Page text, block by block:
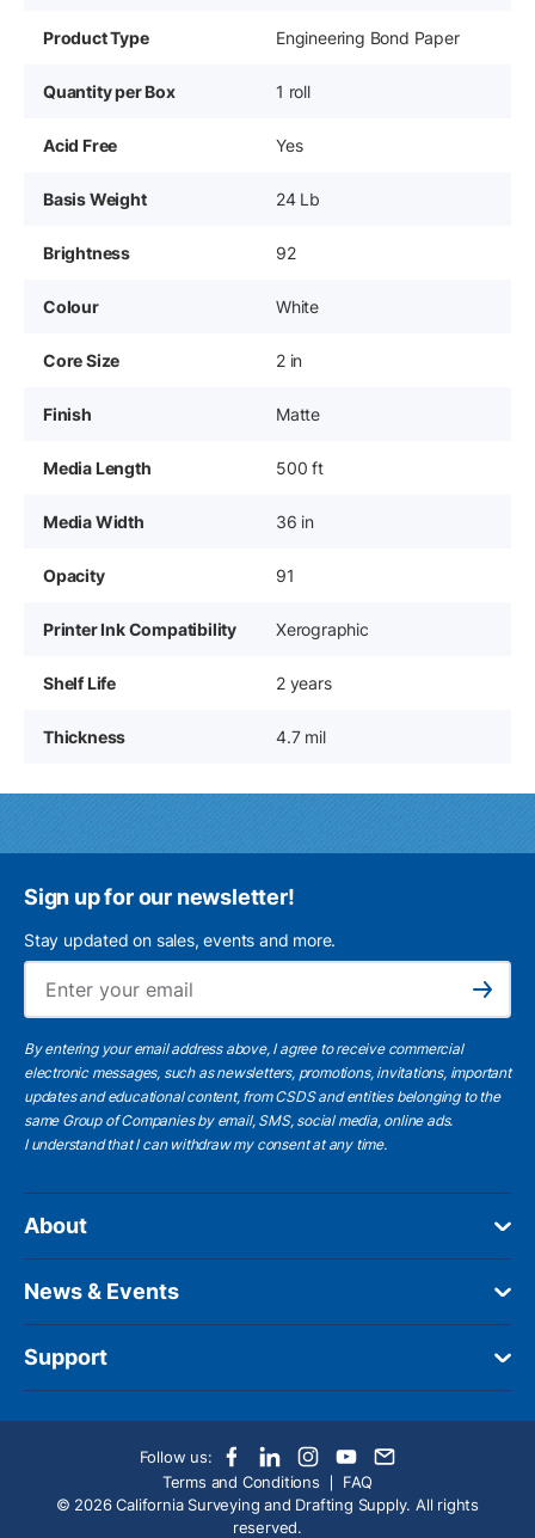
Product Type Engineering Bond Paper
Quantity per Box 1 roll
Acid Free Yes
Basis Weight 24 Lb
Brightness 92
Colour White
Core Size 2 in
Finish Matte
Media Length 500 ft
Media Width 36 in
Opacity 91
Printer Ink Compatibility Xerographic
Shelf Life 2 years
Thickness 4.7 mil
Sign up for our newsletter!
Stay updated on sales, events and more.
Subscribe
By entering your email address above, I agree to receive commercial
electronic messages, such as newsletters, promotions, invitations, important
updates and educational content, from CSDS and entities belonging to the
same Group of Companies by email, SMS, social media, online ads.
I understandthat I can withdraw my consent at any time.
About
News & Events
Support
Follow us:
Terms and Conditions
FAQ
© 2026 California Surveying and Drafting Supply. All rights
reserved.